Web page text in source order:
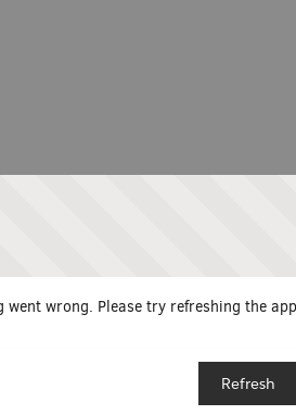
went wrong. Please try refreshing the app
Refresh